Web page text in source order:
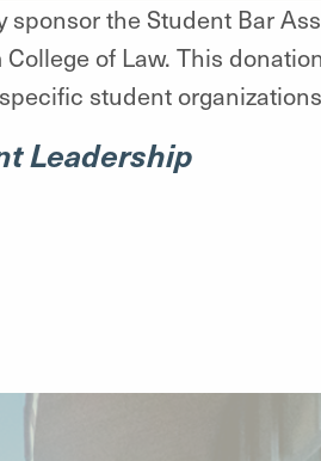
sponsor the Student Bar
of Law. This
student
Leadership